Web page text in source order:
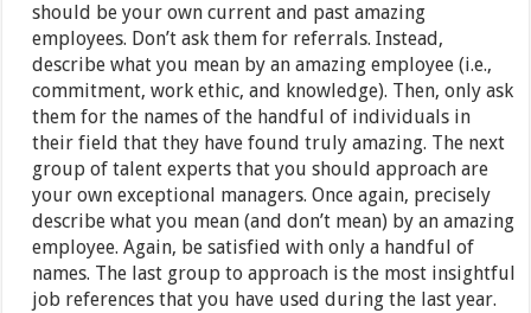
should be your own current and past amazing
employees. Don’t ask them for referrals. Instead,
describe what you mean by an amazing employee (i.e.,
commitment, work ethic, and knowledge). Then, only ask
them for the names of the handful of individuals in
their field that they have found truly amazing. The next
group of talent experts that you should approach are
your own exceptional managers. Once again, precisely
describe what you mean (and don’t mean) by an amazing
employee. Again, be satisfied with only a handful of
names. The last group to approach is the most insightful
job references that you have used during the last year.